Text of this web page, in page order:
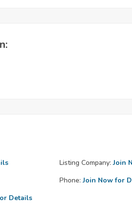
Listing Company: Join
Phone: Join Now for
Details